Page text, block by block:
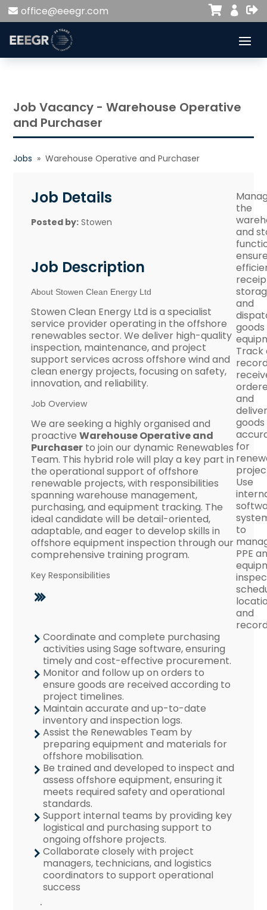
office@eeegr.com 


Job Vacancy - Warehouse Operative
and Purchaser
Jobs » Warehouse Operative and Purchaser
Job Details
Posted by: Stowen
Job Description
About Stowen Clean Energy Ltd
Stowen Clean Energy Ltd is a specialist
service provider operating in the offshore
renewables sector. We deliver high-quality
inspection, maintenance, and project
support services across offshore wind and
clean energy projects, focusing on safety,
innovation, and reliability.
Job Overview
We are seeking a highly organised and
proactiveWarehouse Operative and
Purchaser to join our dynamic Renewables
Team. This hybrid role will play a key part in
the operational support of offshore
renewable projects, with responsibilities
spanning warehouse management,
purchasing, and equipment tracking. The
ideal candidate will be detail-oriented,
adaptable, and eager to develop skills in
offshore equipment inspection through our
comprehensive training program.
Key Responsibilities
the
and
and
Track
and
goods
for
Use
to
PPE
and
Coordinate and complete purchasing
activities using Sage software, ensuring
timely and cost-effective procurement.
Monitor and follow up on orders to
ensure goods are received according to
project timelines.
Maintain accurate and up-to-date
inventory and inspection logs.
Assist the Renewables Team by
preparing equipment and materials for
offshore mobilisation.
Be trained and developed to inspect and
assess offshore equipment, ensuring it
meets required safety and operational
standards.
Support internal teams by providing key
logistical and purchasing support to
ongoing offshore projects.
Collaborate closely with project
managers, technicians, and logistics
coordinators to support operational
success
.